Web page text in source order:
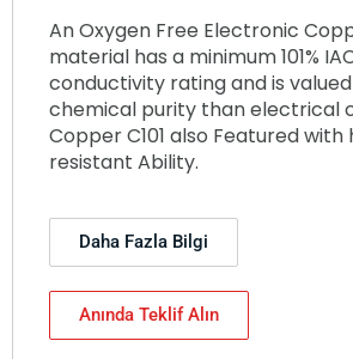
An Oxygen Free Electronic
material has a minimum 101%
conductivity rating and is
chemical purity than electrical
Copper C101 also Featured with
resistant Ability.
Daha Fazla Bilgi
Anında Teklif Alın